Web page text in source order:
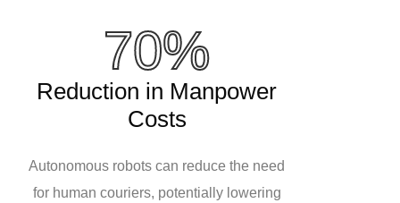
70%
Reduction in Manpower
Costs
Autonomous robots can reduce the need
for human couriers, potentially lowering